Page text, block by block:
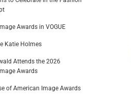
Awards in VOGUE
Katie Holmes
Attends the 2026
Awards
of American Image Awards